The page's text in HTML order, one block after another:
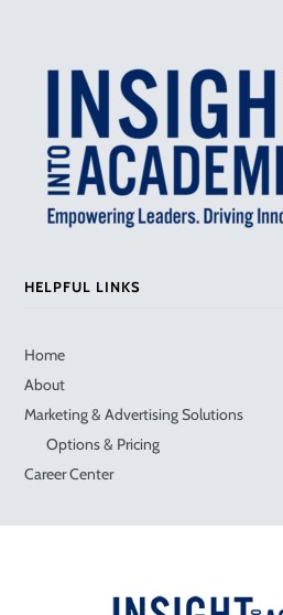
HELPFUL LINKS
Home
About
Marketing & Advertising Solutions
Options & Pricing
Career Center